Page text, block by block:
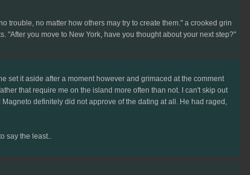
trouble, no matter how others may try to create them." a crooked grin
you move to New York, have you thought about your next step?"
set it aside after a moment however and grimaced at the comment
that require me on the island more often than not. I can't skip out
definitely did not approve of the dating at all. He had raged,
say the least..